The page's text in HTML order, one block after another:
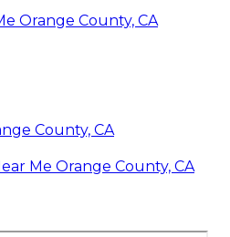
Orange County, CA
County, CA
Me Orange County, CA